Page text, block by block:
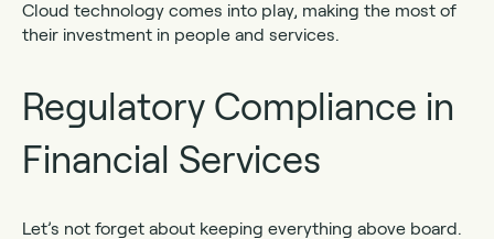
Cloud technology comes into play, making the most of
their investment in people and services.
Regulatory Compliance in
Financial Services
Let’s not forget about keeping everything above board.